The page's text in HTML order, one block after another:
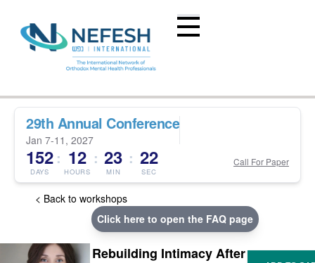
29th Annual Conference
Jan 7-11, 2027
152
DAYS
: 12
HOURS
: 23
MIN
: 22
SEC
Call For Paper
< Back to workshops
Click here to open the FAQ page
Rebuilding Intimacy After